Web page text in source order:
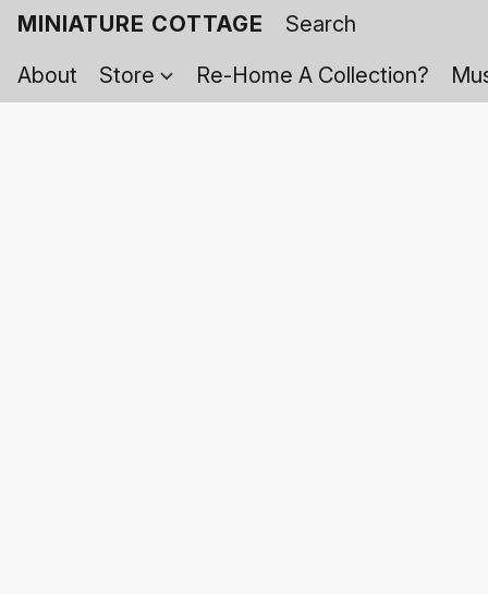
MINIATURE COTTAGE
About
Store Re-Home A Collection?